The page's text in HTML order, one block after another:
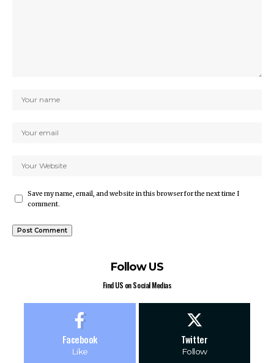
Save my name, email, and website in this browser for the next time I
comment.
Follow US
Find US on Social Medias
Facebook
Like
Twitter
Follow